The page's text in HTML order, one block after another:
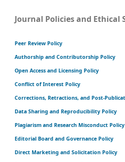
Journal Policies and Ethical
Peer Review Policy
Authorship and Contributorship Policy
Open Access and Licensing Policy
Conflict of Interest Policy
Corrections, Retractions, and Post-
Data Sharing and Reproducibility Policy
Plagiarism and Research Misconduct Policy
Editorial Board and Governance Policy
Direct Marketing and Solicitation Policy